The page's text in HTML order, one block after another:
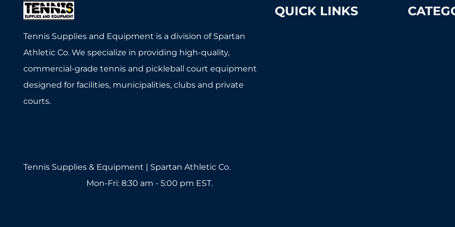
Tennis Supplies and Equipment is a division of Spartan
Athletic Co. We specialize in providing high-quality,
commercial-grade tennis and pickleball court equipment
designed for facilities, municipalities, clubs and private
courts.
Tennis Supplies & Equipment | Spartan Athletic Co.
Mon-Fri: 8:30 am - 5:00 pm EST.
QUICK LINKS